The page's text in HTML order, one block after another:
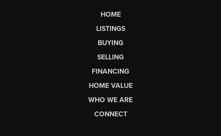
HOME
LISTINGS
BUYING
SELLING
FINANCING
HOME VALUE
WHO WE ARE
CONNECT